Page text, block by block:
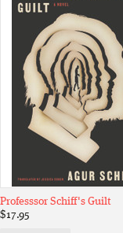
Professsor Schiff's Guilt
$17.95